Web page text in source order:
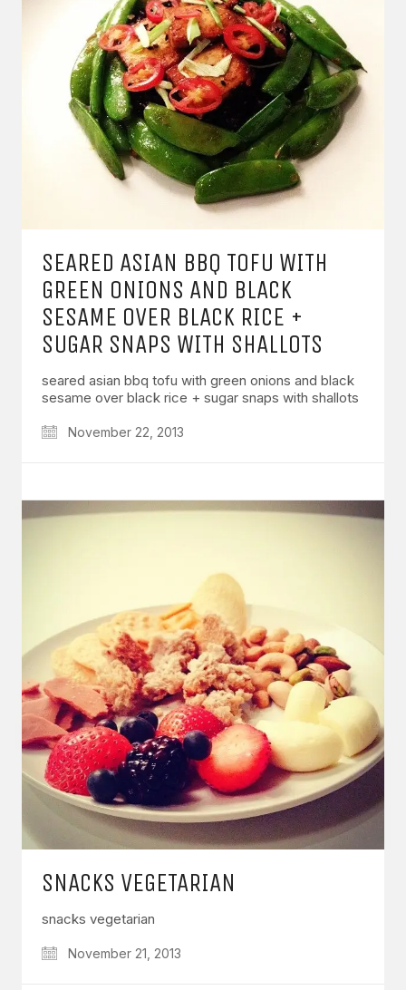
SEARED ASIAN BBQ TOFU WITH
GREEN ONIONS AND BLACK
SESAME OVER BLACK RICE +
SUGAR SNAPS WITH SHALLOTS
seared asian bbq tofu with green onions and black
sesame over black rice + sugar snaps with shallots
November 22, 2013
SNACKS VEGETARIAN
snacks vegetarian
November 21, 2013